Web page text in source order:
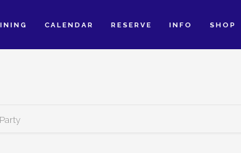
CALENDAR RESERVE INFO SHOP